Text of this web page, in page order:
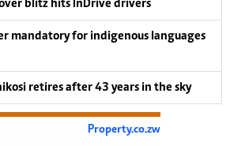
blitz hits InDrive drivers
mandatory for indigenous languages
retires after 43 years in the sky
Property.co.zw